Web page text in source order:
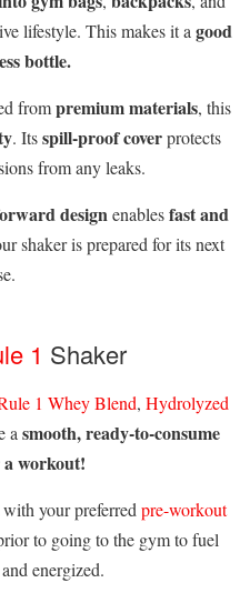
lifestyle. This makes it agood
bottle.
frompremium materials, this
. Itsspill-proof coverprotects
from any leaks.
designenablesfast and
shaker is prepared for its next
1 Shaker
1 Whey Blend, Hydrolyzed
asmooth, ready-to-consume
a workout!
your preferredpre-workout
to going to the gym to fuel
energized.